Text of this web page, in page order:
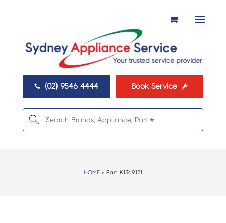
 (02) 9546 4444 Book Service 
HOME> Part: K1369121